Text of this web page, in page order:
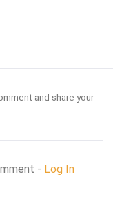
and share your
- Log In